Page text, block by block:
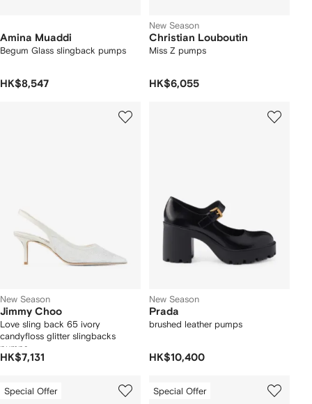
Amina Muaddi
Begum Glass slingback pumps
HK$8,547
New Season
Christian Louboutin
Miss Z pumps
HK$6,055
New Season
Jimmy Choo
Love sling back 65 ivory
candyfloss glitter slingbacks
pumps
HK$7,131
New Season
Prada
brushed leather pumps
HK$10,400
Special Offer Special Offer